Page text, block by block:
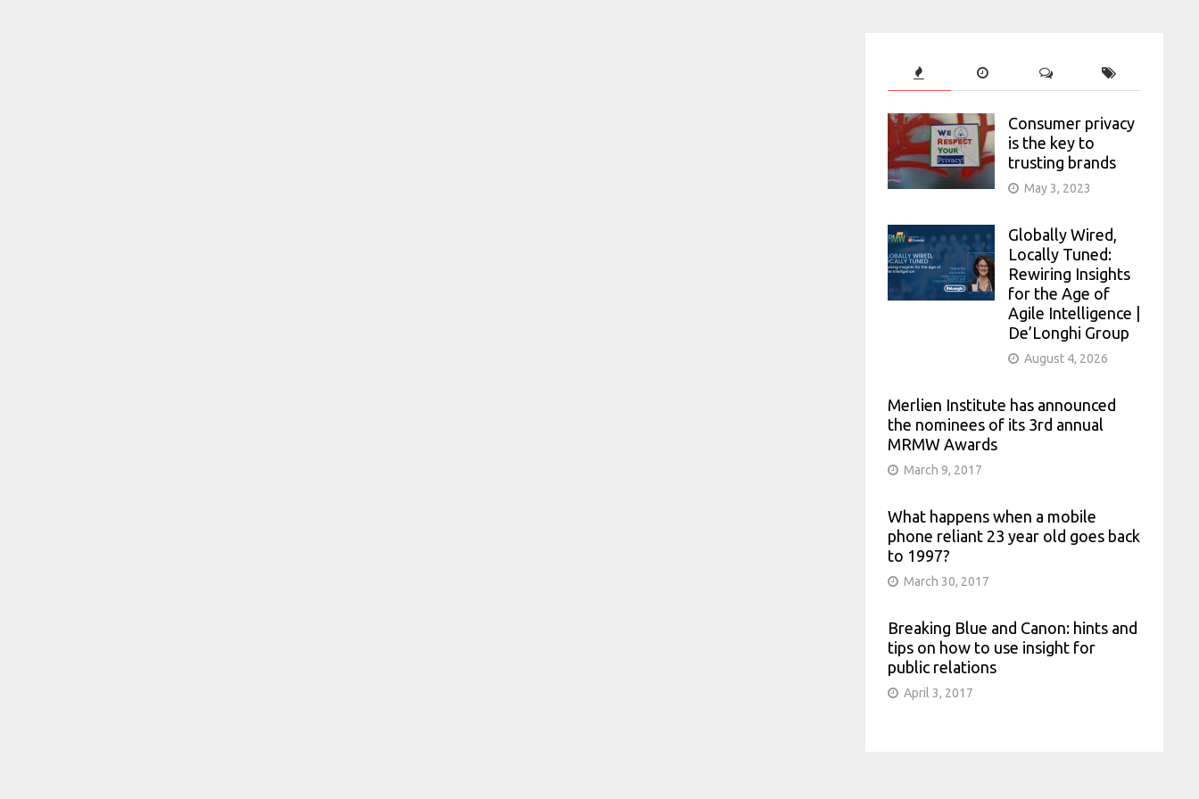
Consumer privacy
is the key to
trusting brands
May 3, 2023
Globally Wired,
Locally Tuned:
Rewiring Insights
for the Age of
Agile Intelligence |
De’Longhi Group
August 4, 2026
Merlien Institute has announced
the nominees of its 3rd annual
MRMW Awards
March 9, 2017
What happens when a mobile
phone reliant 23 year old goes back
to 1997?
March 30, 2017
Breaking Blue and Canon: hints and
tips on how to use insight for
public relations
April 3, 2017